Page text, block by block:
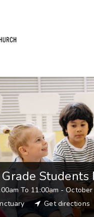
Students
To 11:00am -
Get directions